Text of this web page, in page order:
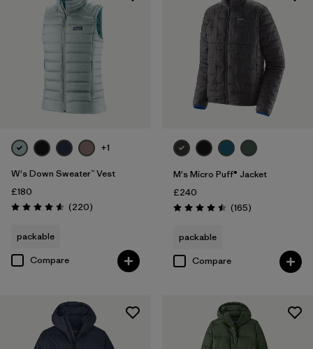
+1
W's Down Sweater™ Vest
£180
Rating: 4.6 / 5 (220Reviews
)
packable
Compare
M's Micro Puff® Jacket
£240
Rating: 4.5 / 5 (165Reviews
)
packable
Compare